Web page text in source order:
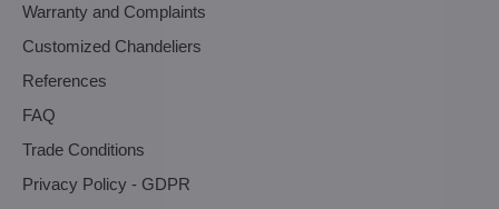
Warranty and Complaints
Customized Chandeliers
References
FAQ
Trade Conditions
Privacy Policy - GDPR